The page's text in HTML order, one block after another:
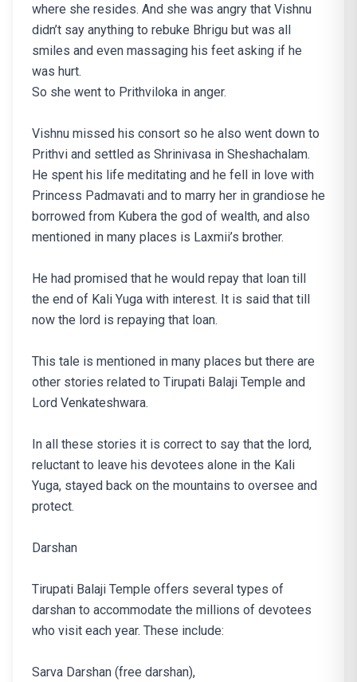
where she resides. And she was angry that Vishnu
didn’t say anything to rebuke Bhrigu but was all
smiles and even massaging his feet asking if he
was hurt.
So she went to Prithviloka in anger.
Vishnu missed his consort so he also went down to
Prithvi and settled as Shrinivasa in Sheshachalam.
He spent his life meditating and he fell in love with
Princess Padmavati and to marry her in grandiose he
borrowed from Kubera the god of wealth, and also
mentioned in many places is Laxmii’s brother.
He had promised that he would repay that loan till
the end of Kali Yuga with interest. It is said that till
now the lord is repaying that loan.
This tale is mentioned in many places but there are
other stories related to Tirupati Balaji Temple and
Lord Venkateshwara.
In all these stories it is correct to say that the lord,
reluctant to leave his devotees alone in the Kali
Yuga, stayed back on the mountains to oversee and
protect.
Darshan
Tirupati Balaji Temple offers several types of
darshan to accommodate the millions of devotees
who visit each year. These include:
Sarva Darshan (free darshan),